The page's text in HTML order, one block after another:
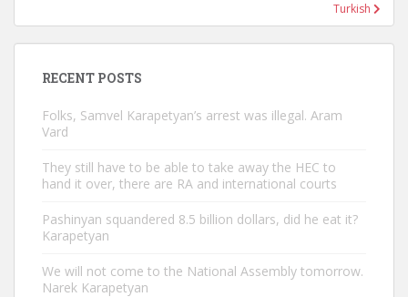
Turkish
RECENT POSTS
Folks, Samvel Karapetyan’s arrest was illegal. Aram
Vard
They still have to be able to take away the HEC to
hand it over, there are RA and international courts
Pashinyan squandered 8.5 billion dollars, did he eat it?
Karapetyan
We will not come to the National Assembly tomorrow.
Narek Karapetyan